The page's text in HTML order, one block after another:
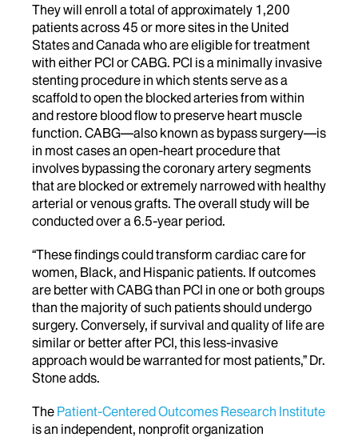
They will enroll a total of approximately 1,200
patients across 45 or more sites in the United
States and Canada who are eligible for treatment
with either PCI or CABG. PCI is a minimally invasive
stenting procedure in which stents serve as a
scaffold to open the blocked arteries from within
and restore blood flow to preserve heart muscle
function. CABG—also known as bypass surgery—is
in most cases an open-heart procedure that
involves bypassing the coronary artery segments
that are blocked or extremely narrowed with healthy
arterial or venous grafts. The overall study will be
conducted over a 6.5-year period.
“These findings could transform cardiac care for
women, Black, and Hispanic patients. If outcomes
are better with CABG than PCI in one or both groups
than the majority of such patients should undergo
surgery. Conversely, if survival and quality of life are
similar or better after PCI, this less-invasive
approach would be warranted for most patients,” Dr.
Stone adds.
The Patient-Centered Outcomes Research Institute
is an independent, nonprofit organization